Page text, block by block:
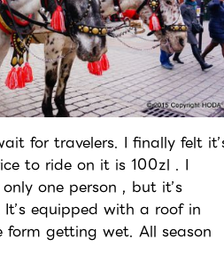
for travelers. I finally felt
to ride on it is 100zl . I
one person , but it’s
equipped with a roof in
form getting wet. All season